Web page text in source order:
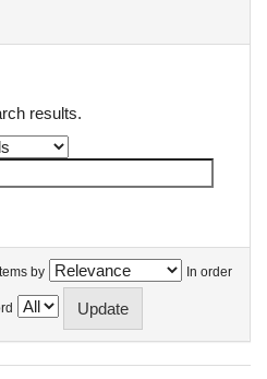
results.
by In order